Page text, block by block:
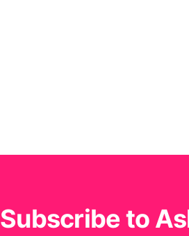
Subscribe to